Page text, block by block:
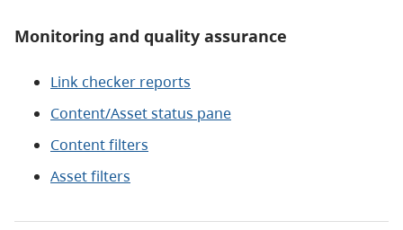
Monitoring and quality assurance
Link checker reports
Content/Asset status pane
Content filters
Asset filters